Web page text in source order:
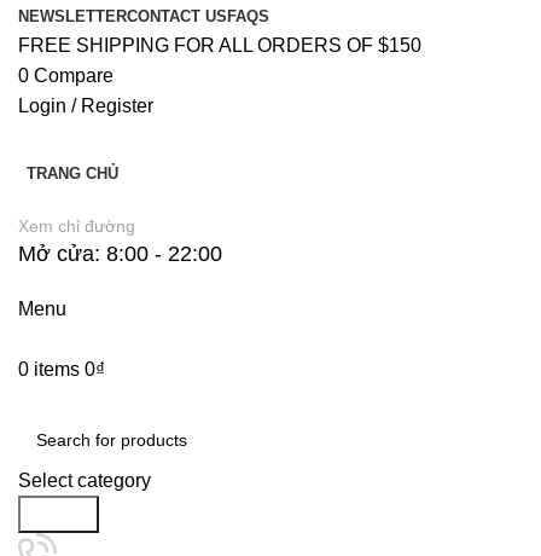
NEWSLETTERCONTACT US FAQS
FREE SHIPPING FOR ALL ORDERS OF $150
0 Compare
Login / Register
TRANG CHỦ
Xem chỉ đường
Mở cửa: 8:00 - 22:00
Menu
0 items 0₫
Select category